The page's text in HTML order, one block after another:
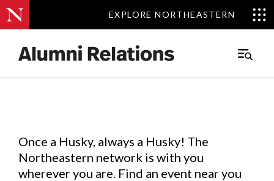
EXPLORE NORTHEASTERN
EXPLORE NORTHEASTERN
Main
Events.
Once a Husky, always a Husky! The
Northeastern network is with you
wherever you are. Find an event near you